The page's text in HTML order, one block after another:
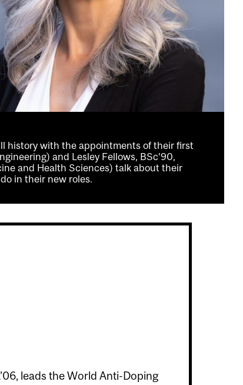
history with the appointments of their first
and Lesley Fellows, BSc’90,
and Health Sciences) talk about their
in their new roles.
leads the World Anti-Doping